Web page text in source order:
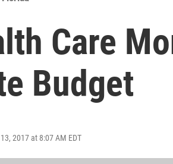
Care
Budget
2017 at 8:07 AM EDT